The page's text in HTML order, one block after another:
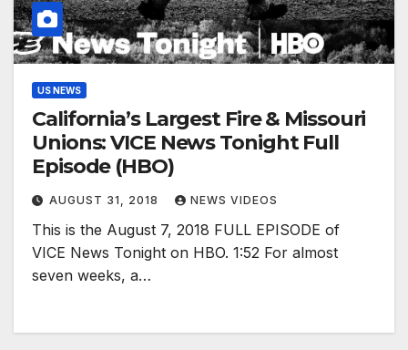
US NEWS
California’s Largest Fire & Missouri
Unions: VICE News Tonight Full
Episode (HBO)
AUGUST 31, 2018 NEWS VIDEOS
This is the August 7, 2018 FULL EPISODE of
VICE News Tonight on HBO. 1:52 For almost
seven weeks, a…